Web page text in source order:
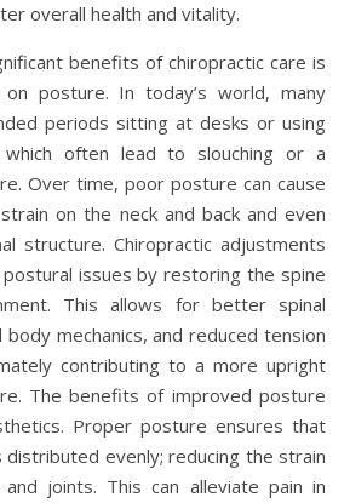
overall health and vitality.
benefits of chiropractic care is
posture. In today’s world, many
periods sitting at desks or using
which often lead to slouching or a
Over time, poor posture can cause
on the neck and back and even
structure. Chiropractic adjustments
issues by restoring the spine
This allows for better spinal
mechanics, and reduced tension
contributing to a more upright
The benefits of improved posture
Proper posture ensures that
distributed evenly; reducing the strain
joints. This can alleviate pain in